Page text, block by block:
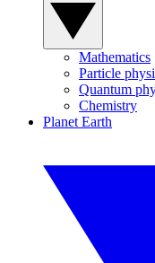
Mathematics
Particle
Quantum
Chemistry
Planet Earth